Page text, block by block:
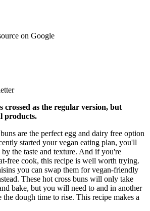
on Google
crossed as the regular version, but
products.
are the perfect egg and dairy free option
started your vegan eating plan, you'll
by the taste and texture. And if you're
free cook, this recipe is well worth trying.
you can swap them for vegan-friendly
These hot cross buns will only take
bake, but you will need to and in another
dough time to rise. This recipe makes a